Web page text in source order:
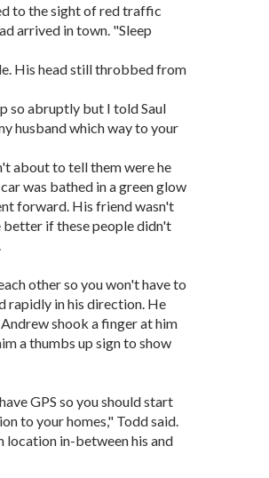
to the sight of red traffic
arrived in town. "Sleep
His head still throbbed from
so abruptly but I told Saul
husband which way to your
about to tell them were he
was bathed in a green glow
forward. His friend wasn't
better if these people didn't
other so you won't have to
rapidly in his direction. He
shook a finger at him
a thumbs up sign to show
GPS so you should start
to your homes," Todd said.
location in-between his and